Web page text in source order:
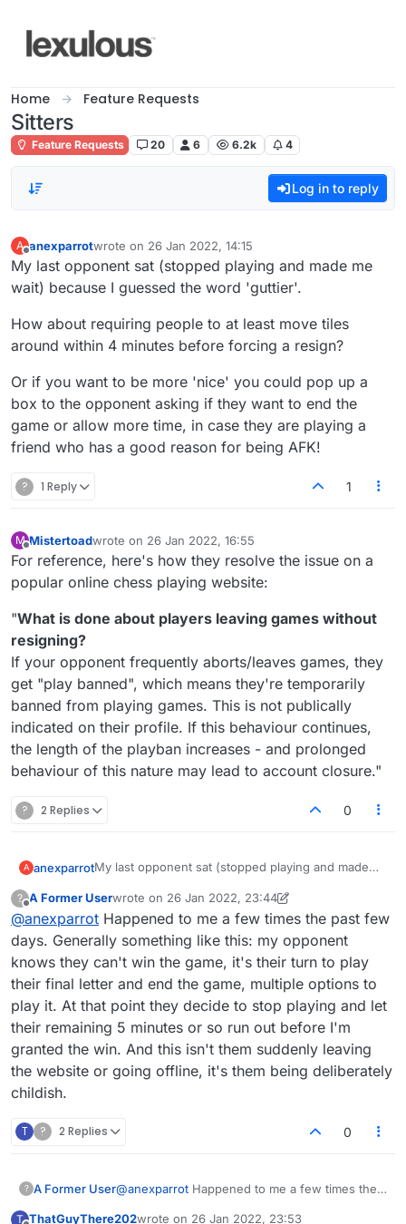
Home Feature Requests
Sitters
Feature Requests 20 6 6.2k 4
Log in to reply
A
Offline
anexparrotwrote on 26 Jan 2022, 14:15
last edited by
My last opponent sat (stopped playing and made me
wait) because I guessed the word 'guttier'.
How about requiring people to at least move tiles
around within 4 minutes before forcing a resign?
Or if you want to be more 'nice' you could pop up a
box to the opponent asking if they want to end the
game or allow more time, in case they are playing a
friend who has a good reason for being AFK!
? 1 Reply 1
M
Offline
Mistertoadwrote on 26 Jan 2022, 16:55
last edited by
For reference, here's how they resolve the issue on a
popular online chess playing website:
"What is done about players leaving games without
resigning?
If your opponent frequently aborts/leaves games, they
get "play banned", which means they're temporarily
banned from playing games. This is not publically
indicated on their profile. If this behaviour continues,
the length of the playban increases - and prolonged
behaviour of this nature may lead to account closure."
? 2 Replies 0
A anexparrotMy last opponent sat (stopped playing and made
How about requiring people to at least move tiles
around within 4 minutes before forcing a resign?
Or if you want to be more 'nice' you could pop up a
box to the opponent asking if they want to end the
game or allow more time, in case they are playing a
friend who has a good reason for being AFK!
? A Former Userwrote on 26 Jan 2022, 23:44
last edited by A Former User
@anexparrot Happened to me a few times the past few
days. Generally something like this: my opponent
knows they can't win the game, it's their turn to play
their final letter and end the game, multiple options to
play it. At that point they decide to stop playing and let
their remaining 5 minutes or so run out before I'm
granted the win. And this isn't them suddenly leaving
the website or going offline, it's them being deliberately
childish.
T ? 2 Replies 0
? A Former User@anexparrot Happened to me a few times the
T ThatGuyThere202wrote on 26 Jan 2022, 23:53